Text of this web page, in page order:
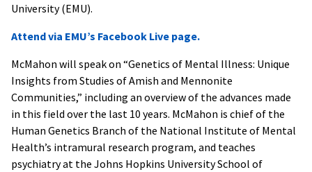
University (EMU).
Attend via EMU’s Facebook Live page.
McMahon will speak on “Genetics of Mental Illness: Unique
Insights from Studies of Amish and Mennonite
Communities,” including an overview of the advances made
in this field over the last 10 years. McMahon is chief of the
Human Genetics Branch of the National Institute of Mental
Health’s intramural research program, and teaches
psychiatry at the Johns Hopkins University School of